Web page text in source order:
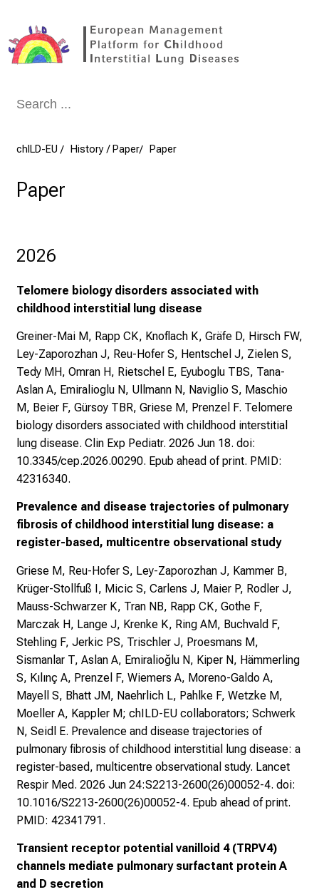
chILD-EU History / Paper Paper
Paper
2026
Telomere biology disorders associated with
childhood interstitial lung disease
Greiner-Mai M, Rapp CK, Knoflach K, Gräfe D, Hirsch FW,
Ley-Zaporozhan J, Reu-Hofer S, Hentschel J, Zielen S,
Tedy MH, Omran H, Rietschel E, Eyuboglu TBS, Tana-
Aslan A, Emiralioglu N, Ullmann N, Naviglio S, Maschio
M, Beier F, Gürsoy TBR, Griese M, Prenzel F. Telomere
biology disorders associated with childhood interstitial
lung disease. Clin Exp Pediatr. 2026 Jun 18. doi:
10.3345/cep.2026.00290. Epub ahead of print. PMID:
42316340.
Prevalence and disease trajectories of pulmonary
fibrosis of childhood interstitial lung disease: a
register-based, multicentre observational study
Griese M, Reu-Hofer S, Ley-Zaporozhan J, Kammer B,
Krüger-Stollfuß I, Micic S, Carlens J, Maier P, Rodler J,
Mauss-Schwarzer K, Tran NB, Rapp CK, Gothe F,
Marczak H, Lange J, Krenke K, Ring AM, Buchvald F,
Stehling F, Jerkic PS, Trischler J, Proesmans M,
Sismanlar T, Aslan A, Emiralioğlu N, Kiper N, Hämmerling
S, Kılınç A, Prenzel F, Wiemers A, Moreno-Galdo A,
Mayell S, Bhatt JM, Naehrlich L, Pahlke F, Wetzke M,
Moeller A, Kappler M; chILD-EU collaborators; Schwerk
N, Seidl E. Prevalence and disease trajectories of
pulmonary fibrosis of childhood interstitial lung disease: a
register-based, multicentre observational study. Lancet
Respir Med. 2026 Jun 24:S2213-2600(26)00052-4. doi:
10.1016/S2213-2600(26)00052-4. Epub ahead of print.
PMID: 42341791.
Transient receptor potential vanilloid 4 (TRPV4)
channels mediate pulmonary surfactant protein A
and D secretion